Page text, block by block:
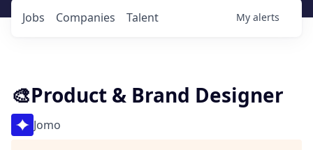
Jobs Companies Talent My alerts
🎨Product & Brand Designer
Jomo